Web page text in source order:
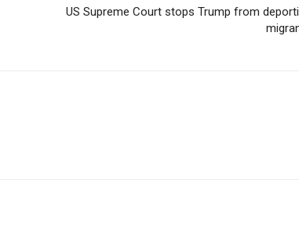
US Supreme Court stops Trump from